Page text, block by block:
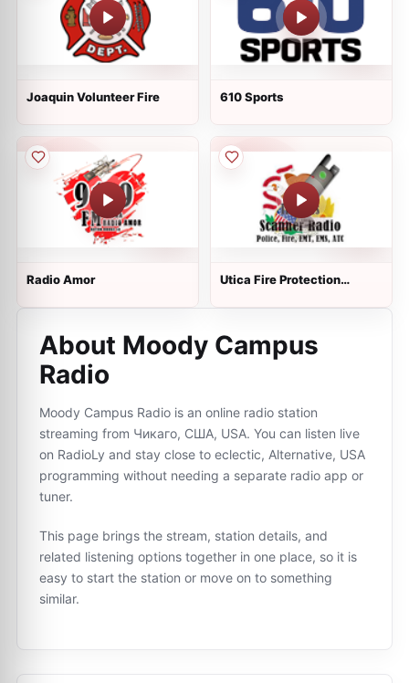
Joaquin Volunteer Fire 610 Sports
Radio Amor
Utica Fire Protection
About Moody Campus
Radio
Moody Campus Radio is an online radio station
streaming from Чикаго, США, USA. You can listen live
on RadioLy and stay close to eclectic, Alternative, USA
programming without needing a separate radio app or
tuner.
This page brings the stream, station details, and
related listening options together in one place, so it is
easy to start the station or move on to something
similar.